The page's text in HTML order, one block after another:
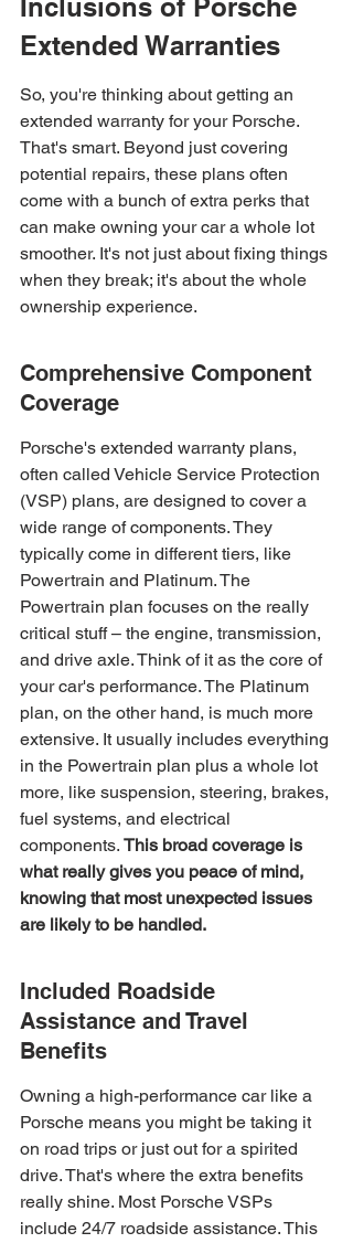
Inclusions of Porsche
Extended Warranties
So, you're thinking about getting an
extended warranty for your Porsche.
That's smart. Beyond just covering
potential repairs, these plans often
come with a bunch of extra perks that
can make owning your car a whole lot
smoother. It's not just about fixing things
when they break; it's about the whole
ownership experience.
Comprehensive Component
Coverage
Porsche's extended warranty plans,
often called Vehicle Service Protection
(VSP) plans, are designed to cover a
wide range of components. They
typically come in different tiers, like
Powertrain and Platinum. The
Powertrain plan focuses on the really
critical stuff – the engine, transmission,
and drive axle. Think of it as the core of
your car's performance. The Platinum
plan, on the other hand, is much more
extensive. It usually includes everything
in the Powertrain plan plus a whole lot
more, like suspension, steering, brakes,
fuel systems, and electrical
components. This broad coverage is
what really gives you peace of mind,
knowing that most unexpected issues
are likely to be handled.
Included Roadside
Assistance and Travel
Benefits
Owning a high-performance car like a
Porsche means you might be taking it
on road trips or just out for a spirited
drive. That's where the extra benefits
really shine. Most Porsche VSPs
include 24/7 roadside assistance. This